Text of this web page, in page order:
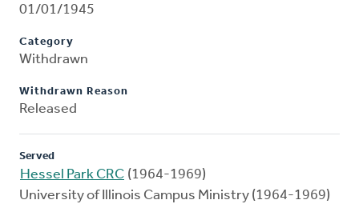
01/01/1945
Category
Withdrawn
Withdrawn Reason
Released
Served
Hessel Park CRC (1964-1969)
University of Illinois Campus Ministry (1964-1969)